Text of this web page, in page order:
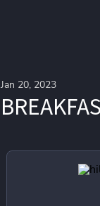
Jan 20, 2023